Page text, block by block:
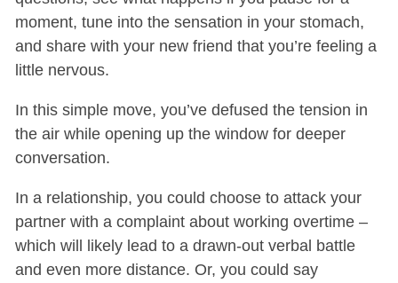
moment, tune into the sensation in your stomach,
and share with your new friend that you’re feeling a
little nervous.
In this simple move, you’ve defused the tension in
the air while opening up the window for deeper
conversation.
In a relationship, you could choose to attack your
partner with a complaint about working overtime –
which will likely lead to a drawn-out verbal battle
and even more distance. Or, you could say